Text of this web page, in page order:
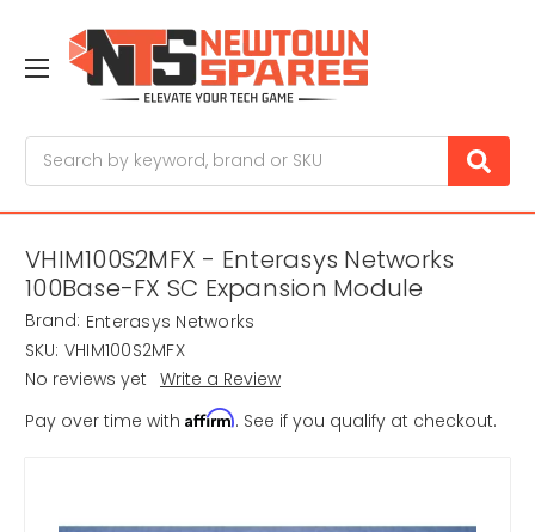
VHIM100S2MFX - Enterasys Networks
100Base-FX SC Expansion Module
Brand: Enterasys Networks
SKU: VHIM100S2MFX
No reviews yet Write a Review
Pay over time with Affirm. See if you qualify at checkout.